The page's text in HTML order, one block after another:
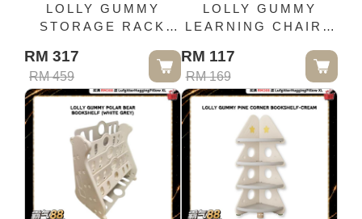
LOLLY GUMMY
STORAGE RACK
WHALE
RM 317
RM 459
LOLLY GUMMY
LEARNING CHAIR -
RM 117
RM 169